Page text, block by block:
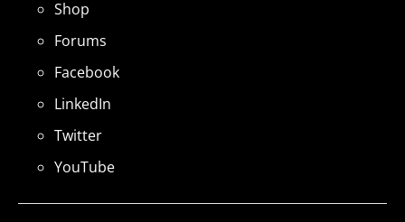
Shop
Forums
Facebook
LinkedIn
Twitter
YouTube